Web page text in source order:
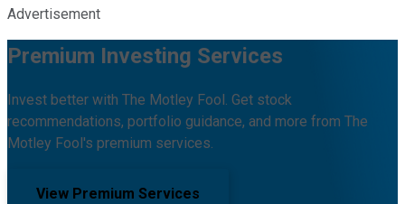
Advertisement
Premium Investing Services
Invest better with The Motley Fool. Get stock
recommendations, portfolio guidance, and more from The
Motley Fool's premium services.
View Premium Services